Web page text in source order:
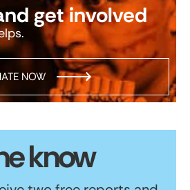
get involved
NOW
know